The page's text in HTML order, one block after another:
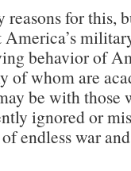
reasons for this,
behavior of
of whom are
be with those
ignored or
endless war